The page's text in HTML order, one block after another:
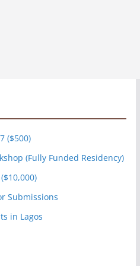
($500)
(Fully Funded Residency)
Submissions
in Lagos